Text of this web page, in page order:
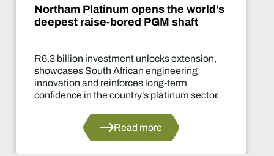
Platinum opens the world’s
raise-bored PGM shaft
billion investment unlocks extension,
South African engineering
and reinforces long-term
in the country's platinum sector.
Read more